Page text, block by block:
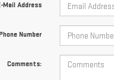
Mail Address
Number
Comments: